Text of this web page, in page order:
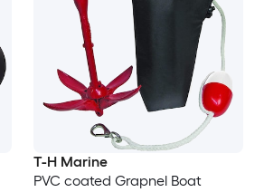
T-H Marine
PVC coated Grapnel Boat